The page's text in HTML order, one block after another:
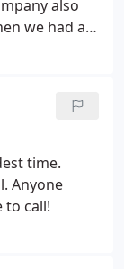
also
we had a
for
too.
time.
Anyone
to call!